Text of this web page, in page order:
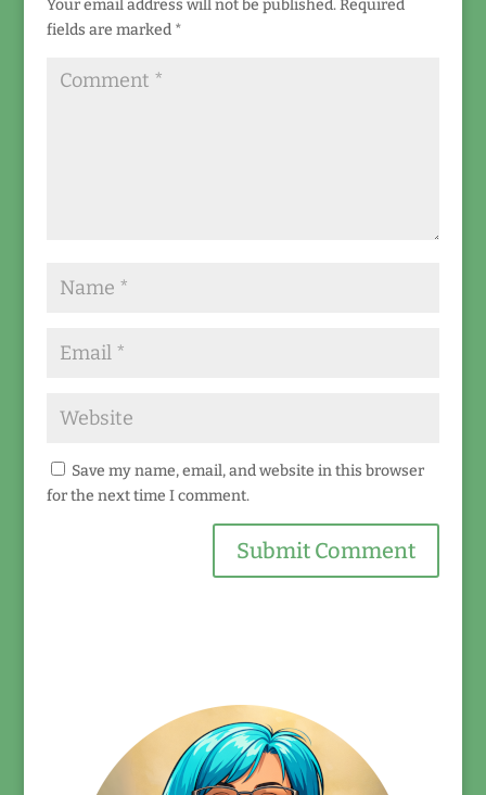
Your email address will not be published. Required
fields are marked *
Save my name, email, and website in this browser
for the next time I comment.